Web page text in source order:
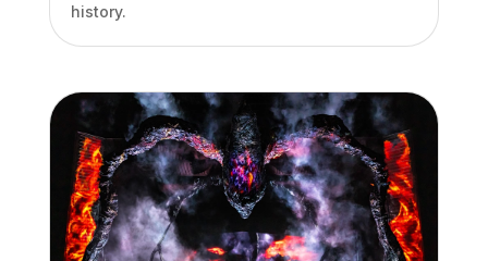
history.